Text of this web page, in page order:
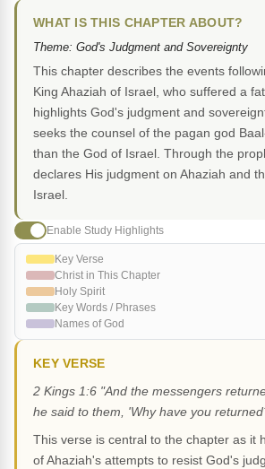
WHAT IS THIS CHAPTER ABOUT?
Theme: God's Judgment and Sovereignty
This chapter describes the events
King Ahaziah of Israel, who suffered a
highlights God's judgment and
seeks the counsel of the pagan god
than the God of Israel. Through the
declares His judgment on Ahaziah and
Israel.
Enable Study Highlights
Key Verse
Christ in This Chapter
Holy Spirit
Key Words / Phrases
Names of God
KEY VERSE
2 Kings 1:6 "And the messengers
he said to them, 'Why have you
This verse is central to the chapter as it
of Ahaziah's attempts to resist God's